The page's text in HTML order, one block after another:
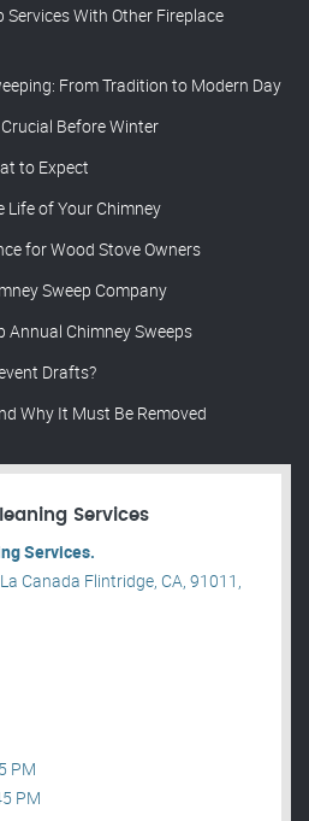
With Other Fireplace
From Tradition to Modern Day
Before Winter
to Expect
Life of Your Chimney
for Wood Stove Owners
Sweep Company
Annual Chimney Sweeps
Drafts?
Why It Must Be Removed
Services
Services.
Canada Flintridge, CA, 91011,
PM
PM